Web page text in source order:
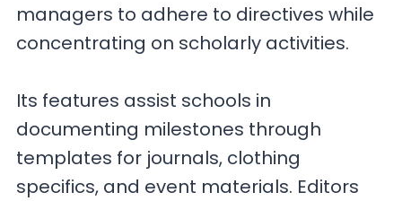
managers to adhere to directives while
concentrating on scholarly activities.
Its features assist schools in
documenting milestones through
templates for journals, clothing
specifics, and event materials. Editors